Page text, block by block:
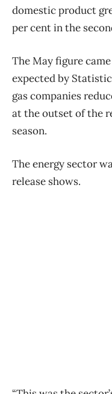
domestic product
per cent in the
The May figure
expected by
gas companies
at the outset of the
season.
The energy sector
release shows.